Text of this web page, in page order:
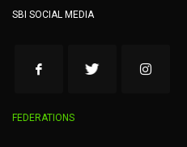
SBI SOCIAL MEDIA
FEDERATIONS